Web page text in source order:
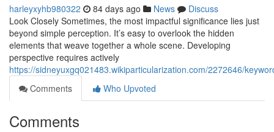
harleyxyhb980322 84 days ago News
Discuss
Look Closely Sometimes, the most impactful significance lies just
beyond simple perception. It’s easy to overlook the hidden
elements that weave together a whole scene. Developing
perspective requires actively
https://sidneyuxgq021483.wikiparticularization.com/2272646/
Comments
Who Upvoted
Comments